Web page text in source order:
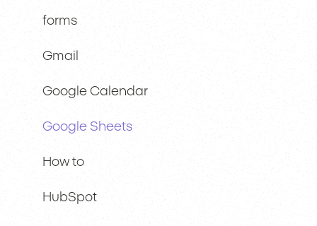
forms
Gmail
Google Calendar
Google Sheets
How to
HubSpot